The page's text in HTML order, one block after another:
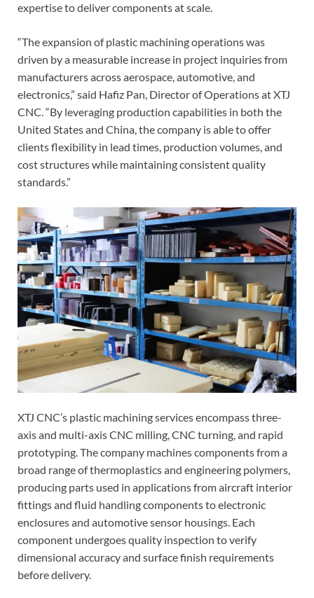
expertise to deliver components at scale.
“The expansion of plastic machining operations was
driven by a measurable increase in project inquiries from
manufacturers across aerospace, automotive, and
electronics,” said Hafiz Pan, Director of Operations at XTJ
CNC. “By leveraging production capabilities in both the
United States and China, the company is able to offer
clients flexibility in lead times, production volumes, and
cost structures while maintaining consistent quality
standards.”
XTJ CNC’s plastic machining services encompass three-
axis and multi-axis CNC milling, CNC turning, and rapid
prototyping. The company machines components from a
broad range of thermoplastics and engineering polymers,
producing parts used in applications from aircraft interior
fittings and fluid handling components to electronic
enclosures and automotive sensor housings. Each
component undergoes quality inspection to verify
dimensional accuracy and surface finish requirements
before delivery.